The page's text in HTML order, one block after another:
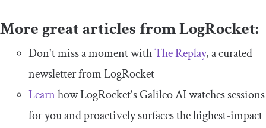
More great articles from LogRocket:
Don't miss a moment withThe Replay, a curated
newsletter from LogRocket
Learnhow LogRocket's Galileo AI watches sessions
for you and proactively surfaces the highest-impact